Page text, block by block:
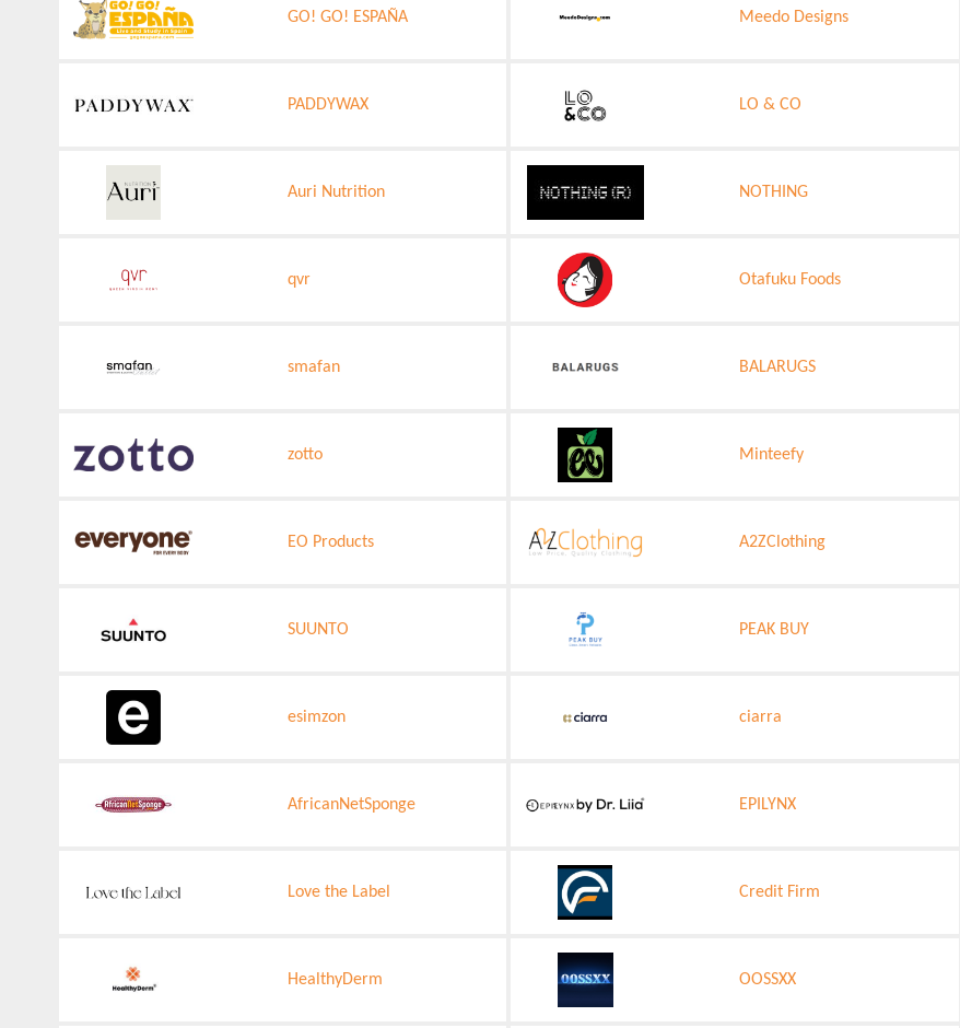
GO! GO! ESPAÑA Meedo Designs
PADDYWAX LO & CO
Auri Nutrition NOTHING
qvr Otafuku Foods
smafan BALARUGS
zotto Minteefy
EO Products A2ZClothing
SUUNTO PEAK BUY
esimzon ciarra
AfricanNetSponge EPILYNX
Love the Label Credit Firm
HealthyDerm OOSSXX